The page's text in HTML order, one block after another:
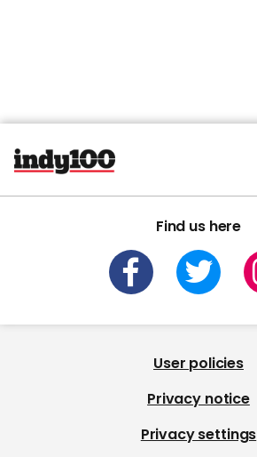
Find us here
User policies
Privacy notice
Privacy settings